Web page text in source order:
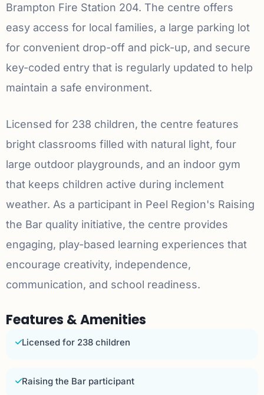
Brampton Fire Station 204. The centre offers
easy access for local families, a large parking lot
for convenient drop-off and pick-up, and secure
key-coded entry that is regularly updated to help
maintain a safe environment.
Licensed for 238 children, the centre features
bright classrooms filled with natural light, four
large outdoor playgrounds, and an indoor gym
that keeps children active during inclement
weather. As a participant in Peel Region's Raising
the Bar quality initiative, the centre provides
engaging, play-based learning experiences that
encourage creativity, independence,
communication, and school readiness.
Features & Amenities
Licensed for 238 children
Raising the Bar participant